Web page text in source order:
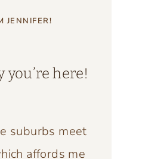
JENNIFER!
you’re here!
suburbs meet
affords me